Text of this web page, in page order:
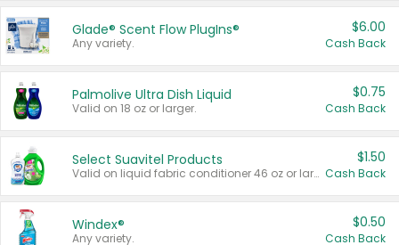
Glade® Scent Flow PlugIns®
Any variety.
$6.00
Cash Back
Palmolive Ultra Dish Liquid
Valid on 18 oz or larger.
$0.75
Cash Back
Select Suavitel Products
Valid on liquid fabric conditioner 46 oz or larger, or Refresher fabric rinse 25.5 oz.
$1.50
Cash Back
Windex®
Any variety.
$0.50
Cash Back